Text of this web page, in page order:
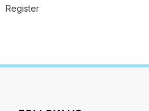
Register